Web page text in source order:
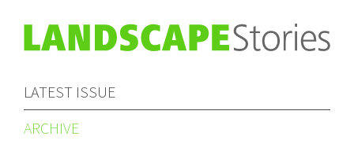
LATEST ISSUE
ARCHIVE